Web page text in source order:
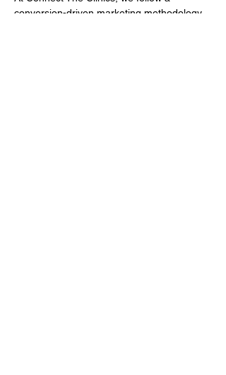
conversion-driven marketing methodology